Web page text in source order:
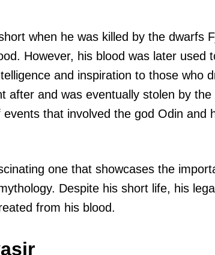
when he was killed by the dwarfs
However, his blood was later used
and inspiration to those who
after and was eventually stolen by the
events that involved the god Odin and
one that showcases the
Despite his short life, his
from his blood.